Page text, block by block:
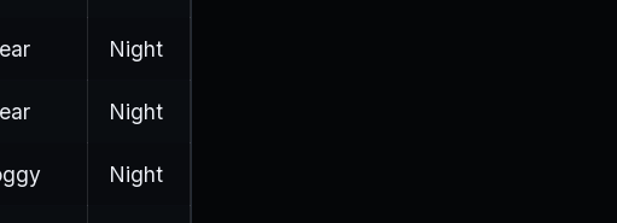
Night
Night
Night